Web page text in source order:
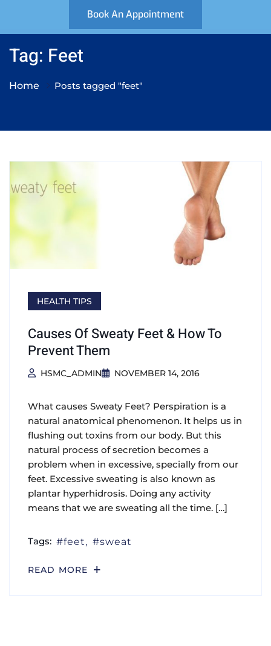
Book An Appointment
Tag: Feet
Home Posts tagged "feet"
HEALTH TIPS
Causes Of Sweaty Feet & How To
Prevent Them
HSMC_ADMIN NOVEMBER 14, 2016
What causes Sweaty Feet? Perspiration is a
natural anatomical phenomenon. It helps us in
flushing out toxins from our body. But this
natural process of secretion becomes a
problem when in excessive, specially from our
feet. Excessive sweating is also known as
plantar hyperhidrosis. Doing any activity
means that we are sweating all the time. […]
Tags: feet sweat
READ MORE